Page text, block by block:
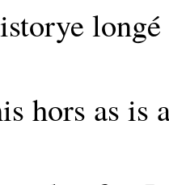
longé
hors as is